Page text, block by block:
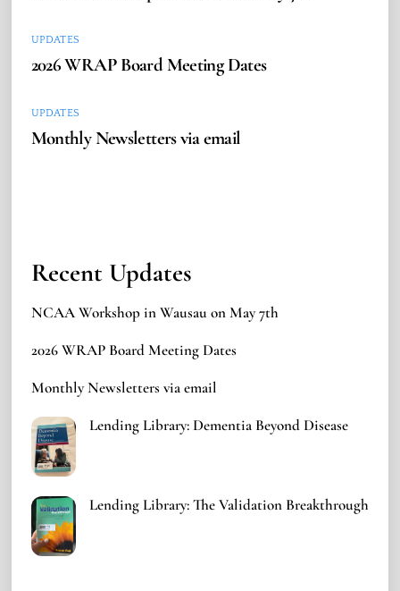
UPDATES
2026 WRAP Board Meeting Dates
UPDATES
Monthly Newsletters via email
Recent Updates
NCAA Workshop in Wausau on May 7th
2026 WRAP Board Meeting Dates
Monthly Newsletters via email
Lending Library: Dementia Beyond Disease
Lending Library: The Validation Breakthrough